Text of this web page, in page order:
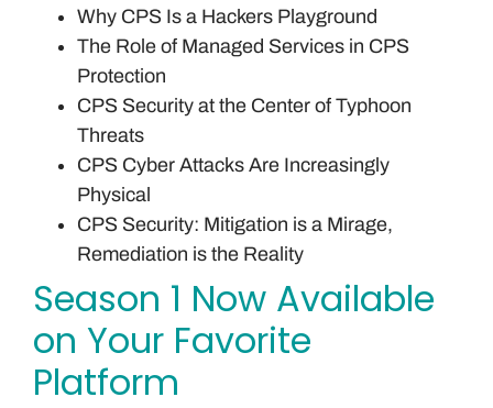
Why CPS Is a Hackers Playground
The Role of Managed Services in CPS
Protection
CPS Security at the Center of Typhoon
Threats
CPS Cyber Attacks Are Increasingly
Physical
CPS Security: Mitigation is a Mirage,
Remediation is the Reality
Season 1 Now Available
on Your Favorite
Platform